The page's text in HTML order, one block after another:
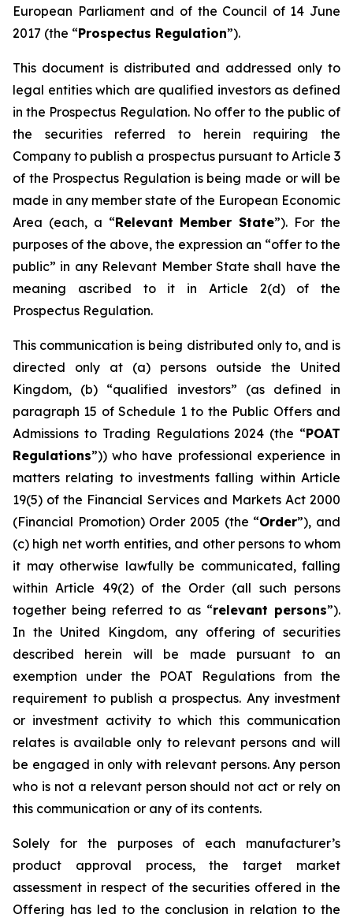
European Parliament and of the Council of 14 June
2017 (the “Prospectus Regulation”).
This document is distributed and addressed only to
legal entities which are qualified investors as defined
in the Prospectus Regulation. No offer to the public of
the securities referred to herein requiring the
Company to publish a prospectus pursuant to Article 3
of the Prospectus Regulation is being made or will be
made in any member state of the European Economic
Area (each, a “Relevant Member State”). For the
purposes of the above, the expression an “offer to the
public” in any Relevant Member State shall have the
meaning ascribed to it in Article 2(d) of the
Prospectus Regulation.
This communication is being distributed only to, and is
directed only at (a) persons outside the United
Kingdom, (b) “qualified investors” (as defined in
paragraph 15 of Schedule 1 to the Public Offers and
Admissions to Trading Regulations 2024 (the “POAT
Regulations”)) who have professional experience in
matters relating to investments falling within Article
19(5) of the Financial Services and Markets Act 2000
(Financial Promotion) Order 2005 (the “Order”), and
(c) high net worth entities, and other persons to whom
it may otherwise lawfully be communicated, falling
within Article 49(2) of the Order (all such persons
together being referred to as “relevant persons”).
In the United Kingdom, any offering of securities
described herein will be made pursuant to an
exemption under the POAT Regulations from the
requirement to publish a prospectus. Any investment
or investment activity to which this communication
relates is available only to relevant persons and will
be engaged in only with relevant persons. Any person
who is not a relevant person should not act or rely on
this communication or any of its contents.
Solely for the purposes of each manufacturer’s
product approval process, the target market
assessment in respect of the securities offered in the
Offering has led to the conclusion in relation to the